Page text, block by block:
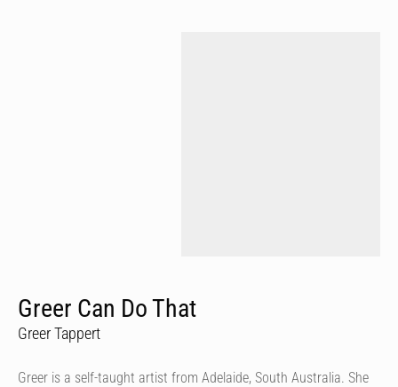
Greer Can Do That
Greer Tappert
Greer is a self-taught artist from Adelaide, South Australia. She